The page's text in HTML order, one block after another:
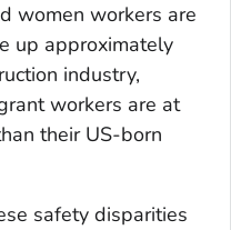
women workers are
up approximately
industry,
workers are at
their US-born
safety disparities